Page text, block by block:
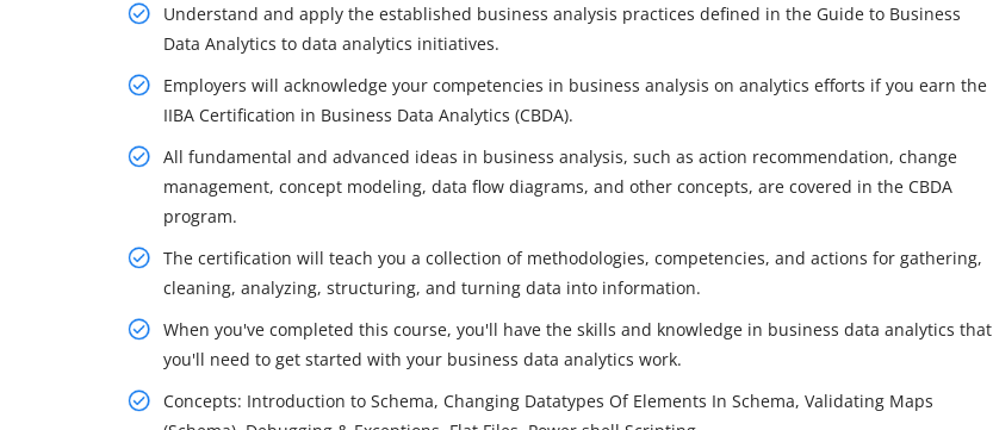
Understand and apply the established business analysis practices defined in the Guide to Business
Data Analytics to data analytics initiatives.
Employers will acknowledge your competencies in business analysis on analytics efforts if you earn the
IIBA Certification in Business Data Analytics (CBDA).
All fundamental and advanced ideas in business analysis, such as action recommendation, change
management, concept modeling, data flow diagrams, and other concepts, are covered in the CBDA
program.
The certification will teach you a collection of methodologies, competencies, and actions for gathering,
cleaning, analyzing, structuring, and turning data into information.
When you've completed this course, you'll have the skills and knowledge in business data analytics that
you'll need to get started with your business data analytics work.
Concepts: Introduction to Schema, Changing Datatypes Of Elements In Schema, Validating Maps